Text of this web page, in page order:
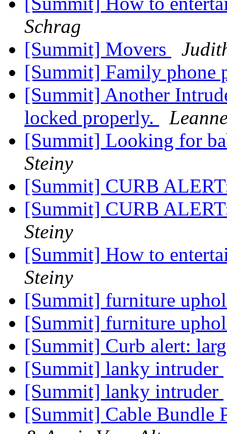
Schrag
[Summit] Movers
[Summit] Family phone
[Summit] Another
locked properly.
[Summit] Looking for
Steiny
[Summit] CURB
[Summit] CURB
Steiny
[Summit] How to
Steiny
[Summit] furniture
[Summit] furniture
[Summit] Curb alert:
[Summit] lanky intruder
[Summit] lanky intruder
[Summit] Cable Bundle